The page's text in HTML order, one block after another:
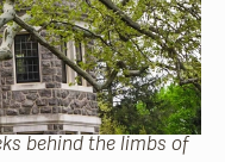
behind the limbs of